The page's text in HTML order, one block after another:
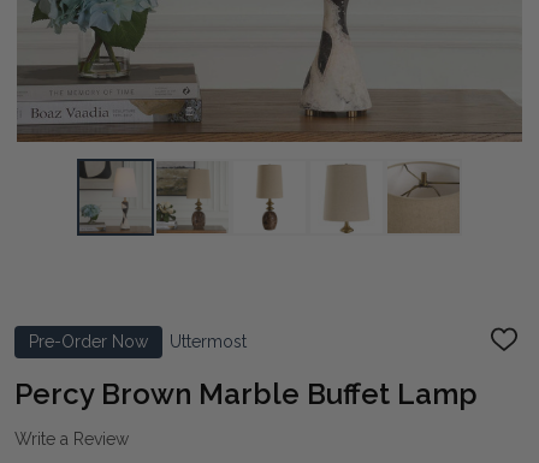
Pre-Order Now Uttermost
ADD
Percy Brown Marble Buffet Lamp
Write a Review